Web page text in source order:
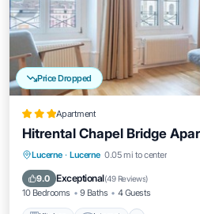
Price Dropped
Apartment
Hitrental Chapel Bridge
Lucerne · Lucerne 0.05 mi to center
9.0 Exceptional(49 Reviews)
10 Bedrooms 9 Baths 4 Guests
Kitchen Internet
Child Friendly